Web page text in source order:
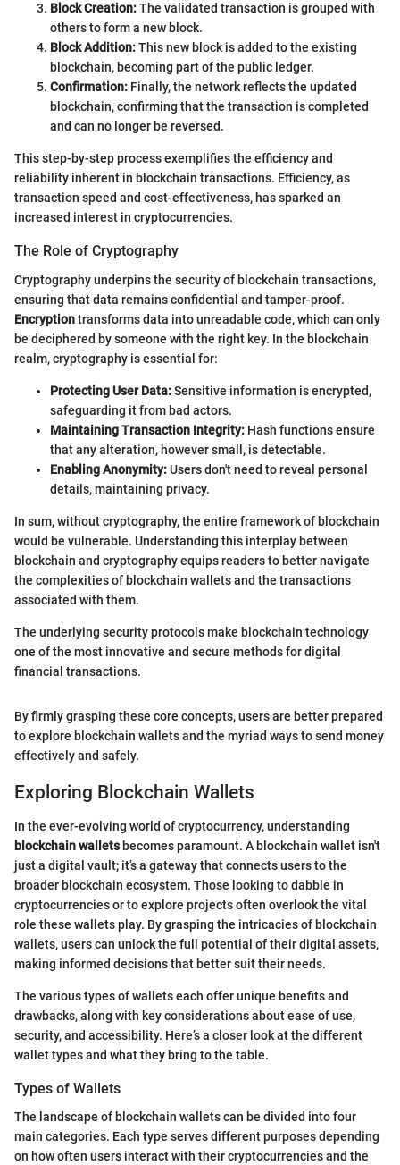
Block Creation:The validated transaction is grouped with
others to form a new block.
Block Addition:This new block is added to the existing
blockchain, becoming part of the public ledger.
Confirmation: Finally, the network reflects the updated
blockchain, confirming that the transaction is completed
and can no longer be reversed.
This step-by-step process exemplifies the efficiency and
reliability inherent in blockchain transactions. Efficiency, as
transaction speed and cost-effectiveness, has sparked an
increased interest in cryptocurrencies.
The Role of Cryptography
Cryptography underpins the security of blockchain transactions,
ensuring that data remains confidential and tamper-proof.
Encryptiontransforms data into unreadable code, which can only
be deciphered by someone with the right key. In the blockchain
realm, cryptography is essential for:
Protecting User Data:Sensitive information is encrypted,
safeguarding it from bad actors.
Maintaining Transaction Integrity: Hash functions ensure
that any alteration, however small, is detectable.
Enabling Anonymity:Users don't need to reveal personal
details, maintaining privacy.
In sum, without cryptography, the entire framework of blockchain
would be vulnerable. Understanding this interplay between
blockchain and cryptography equips readers to better navigate
the complexities of blockchain wallets and the transactions
associated with them.
The underlying security protocols make blockchain technology
one of the most innovative and secure methods for digital
financial transactions.
By firmly grasping these core concepts, users are better prepared
to explore blockchain wallets and the myriad ways to send money
effectively and safely.
Exploring Blockchain Wallets
In the ever-evolving world of cryptocurrency, understanding
blockchain walletsbecomes paramount. A blockchain wallet isn't
just a digital vault; it’s a gateway that connects users to the
broader blockchain ecosystem. Those looking to dabble in
cryptocurrencies or to explore projects often overlook the vital
role these wallets play. By grasping the intricacies of blockchain
wallets, users can unlock the full potential of their digital assets,
making informed decisions that better suit their needs.
The various types of wallets each offer unique benefits and
drawbacks, along with key considerations about ease of use,
security, and accessibility. Here’s a closer look at the different
wallet types and what they bring to the table.
Types of Wallets
The landscape of blockchain wallets can be divided into four
main categories. Each type serves different purposes depending
on how often users interact with their cryptocurrencies and the